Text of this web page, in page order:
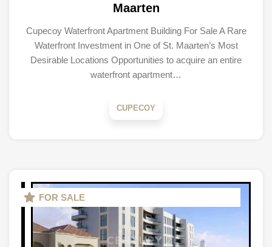
Maarten
Cupecoy Waterfront Apartment Building For Sale A Rare
Waterfront Investment in One of St. Maarten’s Most
Desirable Locations Opportunities to acquire an entire
waterfront apartment…
CUPECOY
FOR SALE